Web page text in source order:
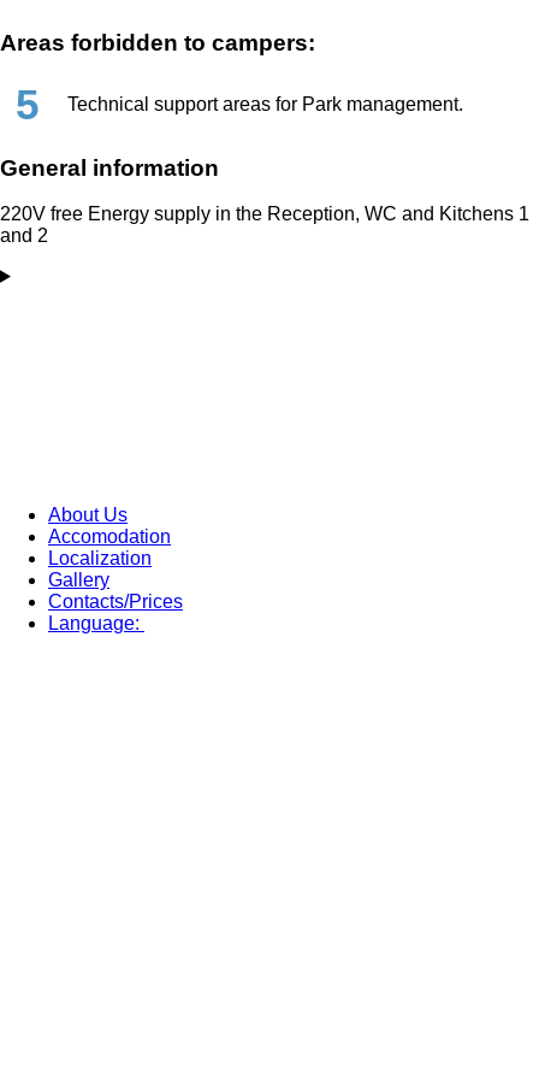
Areas forbidden to campers:
5 Technical support areas for Park management.
General information
220V free Energy supply in the Reception, WC and Kitchens 1
and 2
About Us
Accomodation
Localization
Gallery
Contacts/Prices
Language: